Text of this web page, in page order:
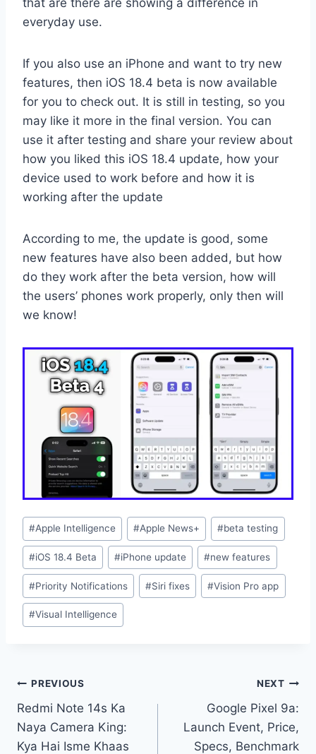
that are there are showing a difference in
everyday use.
If you also use an iPhone and want to try new
features, then iOS 18.4 beta is now available
for you to check out. It is still in testing, so you
may like it more in the final version. You can
use it after testing and share your review about
how you liked this iOS 18.4 update, how your
device used to work before and how it is
working after the update
According to me, the update is good, some
new features have also been added, but how
do they work after the beta version, how will
the users’ phones work properly, only then will
we know!
Post
Tags:
#Apple Intelligence #Apple News+ #beta testing
#iOS 18.4 Beta #iPhone update #new features
#Priority Notifications #Siri fixes #Vision Pro app
#Visual Intelligence
Post
navigation
PREVIOUS
Redmi Note 14s Ka
Naya Camera King:
Kya Hai Isme Khaas
NEXT
Google Pixel 9a:
Launch Event, Price,
Specs, Benchmark